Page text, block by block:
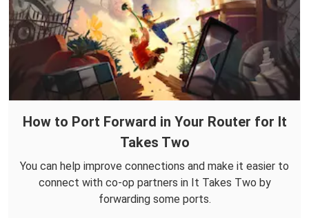
How to Port Forward in Your Router for It
Takes Two
You can help improve connections and make it easier to
connect with co-op partners in It Takes Two by
forwarding some ports.